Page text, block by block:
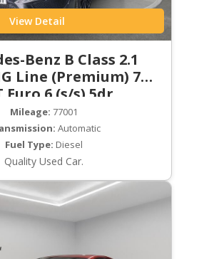
View Detail
Benz B Class 2.1
Line (Premium) 7G-
Euro 6 (s/s) 5dr
Mileage: 77001
Automatic
Fuel Type: Diesel
Quality Used Car.